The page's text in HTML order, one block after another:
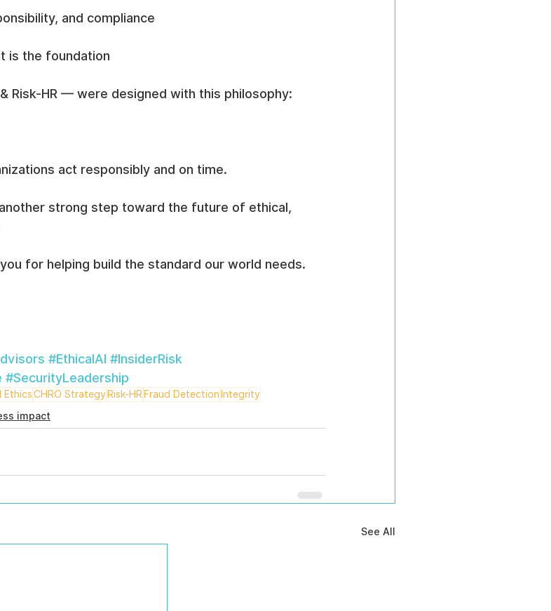
and compliance
is the foundation
Risk-HR — were designed with this philosophy:
act responsibly and on time.
strong step toward the future of ethical,
for helping build the standard our world needs.
#EthicalAI #InsiderRisk
#SecurityLeadership
EthicsCHRO Strategy Risk-HR Fraud Detection Integrity
impact
See All